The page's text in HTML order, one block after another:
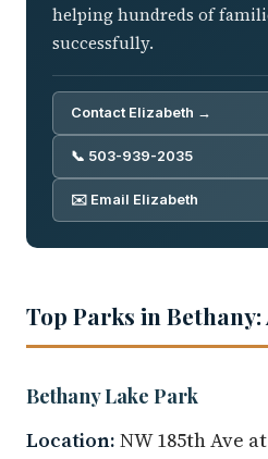
helping hundreds of
successfully.
Contact Elizabeth →
📞 503-939-2035
✉️ Email Elizabeth
Top Parks in
Bethany Lake Park
Location: NW 185th Ave